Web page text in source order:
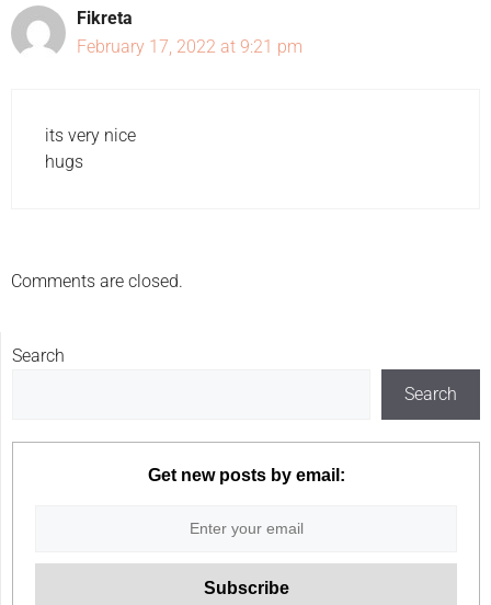
Fikreta
February 17, 2022 at 9:21 pm
its very nice
hugs
Comments are closed.
Search
Search
Get new posts by email: